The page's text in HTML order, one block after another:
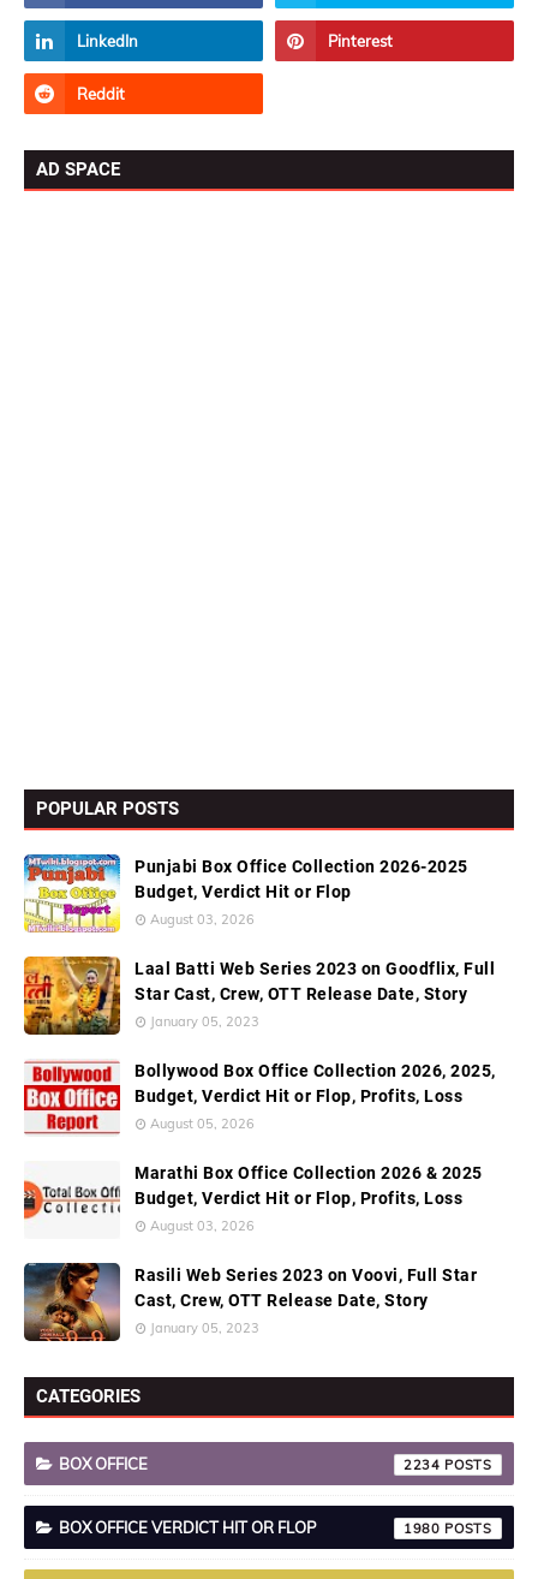
AD SPACE
POPULAR POSTS
Punjabi Box Office Collection 2026-2025
Budget, Verdict Hit or Flop
August 03, 2026
Laal Batti Web Series 2023 on Goodflix, Full
Star Cast, Crew, OTT Release Date, Story
January 05, 2023
Bollywood Box Office Collection 2026, 2025,
Budget, Verdict Hit or Flop, Profits, Loss
August 05, 2026
Marathi Box Office Collection 2026 & 2025
Budget, Verdict Hit or Flop, Profits, Loss
August 03, 2026
Rasili Web Series 2023 on Voovi, Full Star
Cast, Crew, OTT Release Date, Story
January 05, 2023
CATEGORIES
BOX OFFICE 2234
BOX OFFICE VERDICT HIT OR FLOP 1980